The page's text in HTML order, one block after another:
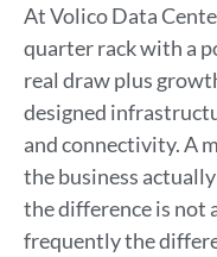
At Volico Data
quarter rack with a
real draw plus
designed
and connectivity. A
the business
the difference is not
frequently the